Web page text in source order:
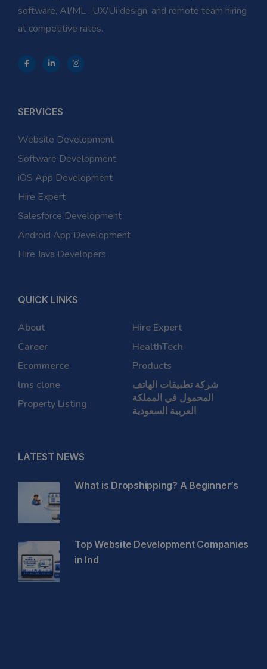
software, AI/ML , UX/Ui design, and remote team hiring
at competitive rates.
SERVICES
Website Development
Software Development
iOS App Development
Hire Expert
Salesforce Development
Android App Development
Hire Java Developers
QUICK LINKS
About
Career
Ecommerce
lms clone
Property Listing
Hire Expert
HealthTech
Products
شركة تطبيقات الهاتف
المحمول في المملكة
العربية السعودية
LATEST NEWS
What is Dropshipping? A Beginner’s
Top Website Development Companies
in Ind